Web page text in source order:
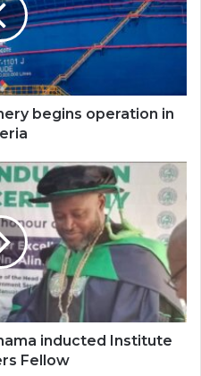
begins operation in
inducted Institute
Fellow